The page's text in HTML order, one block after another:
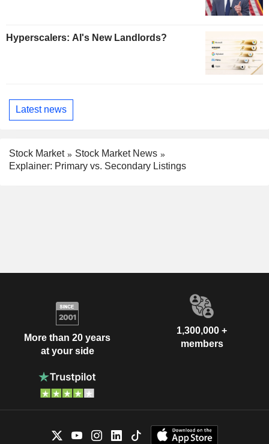
Hyperscalers: AI's New Landlords?
Latest news
Stock Market
Stock Market News
Explainer: Primary vs. Secondary Listings
More than 20 years
at your side
1,300,000 +
members